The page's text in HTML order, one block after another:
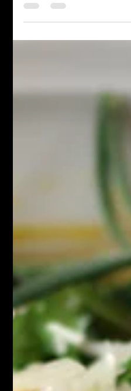
Chef John Politte
Soup Stews & Gravy
Homemade
Homemade Vegetable
simmering a variety of
water. It serves as a
stews, sauces, and grain
vegetable stock is entirely
vegetarians and vegans.